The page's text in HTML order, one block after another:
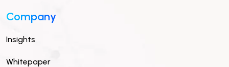
Company
Insights
Whitepaper